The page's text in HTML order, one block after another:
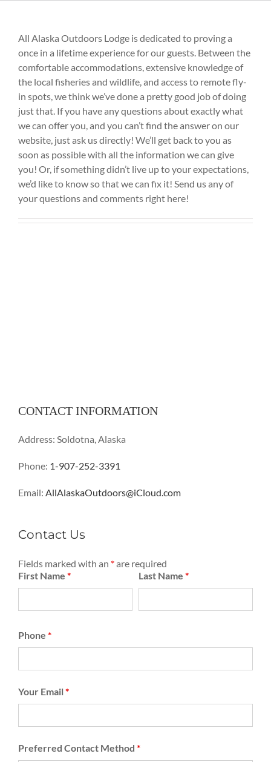
All Alaska Outdoors Lodge is dedicated to proving a
once in a lifetime experience for our guests. Between the
comfortable accommodations, extensive knowledge of
the local fisheries and wildlife, and access to remote fly-
in spots, we think we’ve done a pretty good job of doing
just that. If you have any questions about exactly what
we can offer you, and you can’t find the answer on our
website, just ask us directly! We’ll get back to you as
soon as possible with all the information we can give
you! Or, if something didn’t live up to your expectations,
we’d like to know so that we can fix it! Send us any of
your questions and comments right here!
CONTACT INFORMATION
Address: Soldotna, Alaska
Phone: 1-907-252-3391
Email: AllAlaskaOutdoors@iCloud.com
Contact Us
Fields marked with an *are required
First Name * Last Name *
Phone *
Your Email*
Preferred Contact Method *